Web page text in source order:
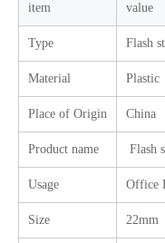
item value
Type Flash
Material Plastic
Place of Origin China
Product name Flash
Usage Office
Size 22mm